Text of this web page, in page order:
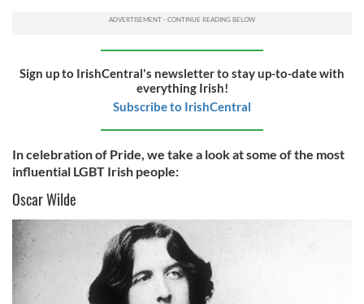
Sign up to IrishCentral's newsletter to stay up-to-date with
everything Irish!
Subscribe to IrishCentral
In celebration of Pride, we take a look at some of the most
influential LGBT Irish people:
Oscar Wilde